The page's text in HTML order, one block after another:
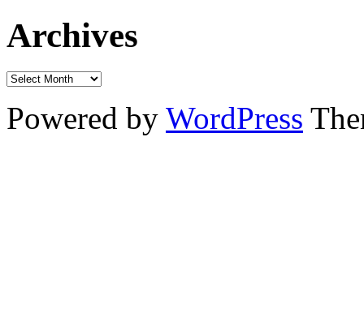
Archives
Powered by WordPress